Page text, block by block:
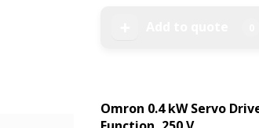
Omron 0.4 kW Servo